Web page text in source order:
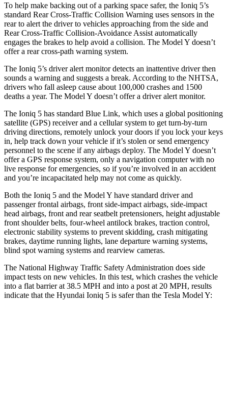
To help make backing out of a parking space safer, the Ioniq 5’s
standard Rear Cross-Traffic Collision Warning uses sensors in the
rear to alert the driver to vehicles approaching from the side and
Rear Cross-Traffic Collision-Avoidance Assist automatically
engages the brakes to help avoid a collision. The Model Y doesn’t
offer a rear cross-path warning system.
The Ioniq 5’s driver alert monitor detects an inattentive driver then
sounds a warning and suggests a break. According to the NHTSA,
drivers who fall asleep cause about 100,000 crashes and 1500
deaths a year. The Model Y doesn’t offer a driver alert monitor.
The Ioniq 5 has standard Blue Link, which uses a global positioning
satellite (GPS) receiver and a cellular system to get turn-by-turn
driving directions, remotely unlock your doors if you lock your keys
in, help track down your vehicle if it’s stolen or send emergency
personnel to the scene if any airbags deploy. The Model Y doesn’t
offer a GPS response system, only a navigation computer with no
live response for emergencies, so if you’re involved in an accident
and you’re incapacitated help may not come as quickly.
Both the Ioniq 5 and the Model Y have standard driver and
passenger frontal airbags, front side-impact airbags, side-impact
head airbags, front and rear seatbelt pretensioners, height adjustable
front shoulder belts, four-wheel antilock brakes, traction control,
electronic stability systems to prevent skidding, crash mitigating
brakes, daytime running lights, lane departure warning systems,
blind spot warning systems and rearview cameras.
The National Highway Traffic Safety Administration does side
impact tests on new vehicles. In this test, which crashes the vehicle
into a flat barrier at 38.5 MPH and into a post at 20 MPH, results
indicate that the Hyundai Ioniq 5 is safer than the Tesla Model Y: